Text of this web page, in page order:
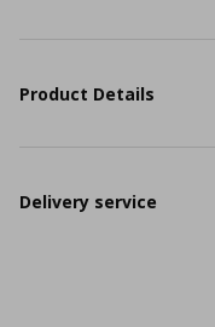
Product Details
Delivery service